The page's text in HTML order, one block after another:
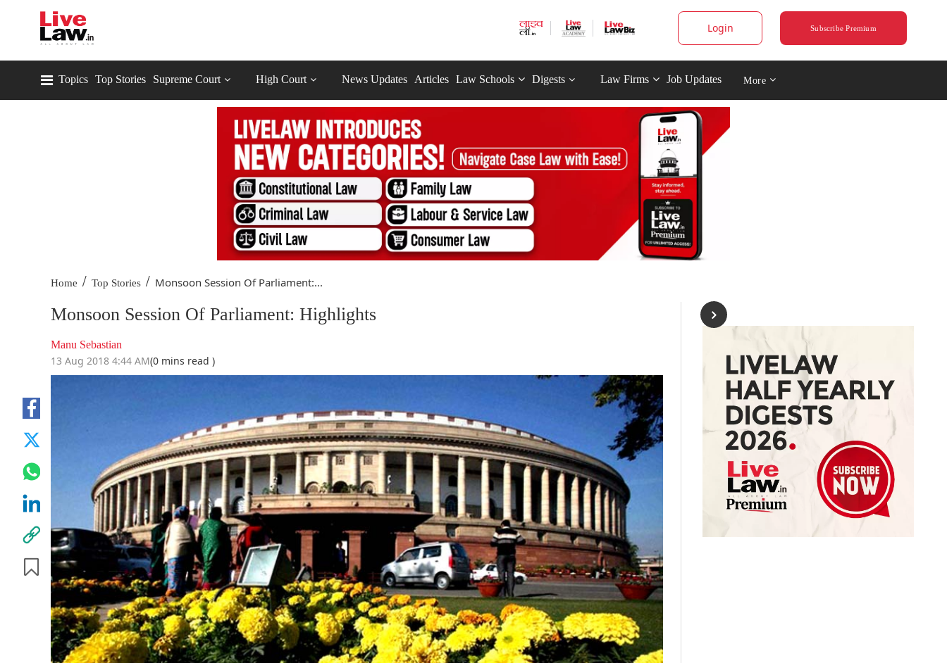
Login Subscribe Premium
Topics Top Stories Supreme Court High Court News Updates Articles Law Schools Digests Law Firms Job Updates More
Home / Top Stories / Monsoon Session Of Parliament:...
Monsoon Session Of Parliament: Highlights
Manu Sebastian
13 Aug 2018 4:44 AM(0 mins read )